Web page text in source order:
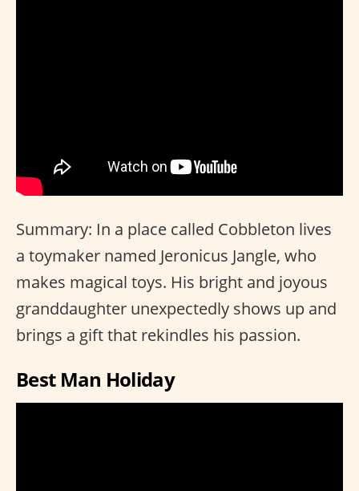
Summary: In a place called Cobbleton lives
a toymaker named Jeronicus Jangle, who
makes magical toys. His bright and joyous
granddaughter unexpectedly shows up and
brings a gift that rekindles his passion.
Best Man Holiday